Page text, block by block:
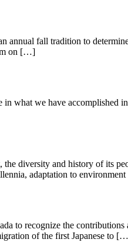
fall tradition to
on […]
what we have
diversity and history of its
adaptation to
to recognize the
of the first Japanese to